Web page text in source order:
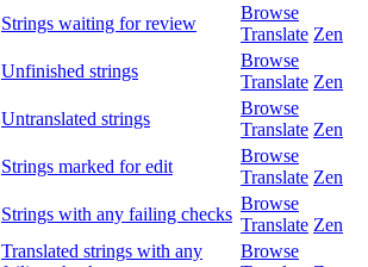
Strings waiting for review
Browse
Translate Zen
Unfinished strings
Browse
Translate Zen
Untranslated strings
Browse
Translate Zen
Strings marked for edit
Browse
Translate Zen
Strings with any failing checks
Browse
Translate Zen
Translated strings with any
Browse